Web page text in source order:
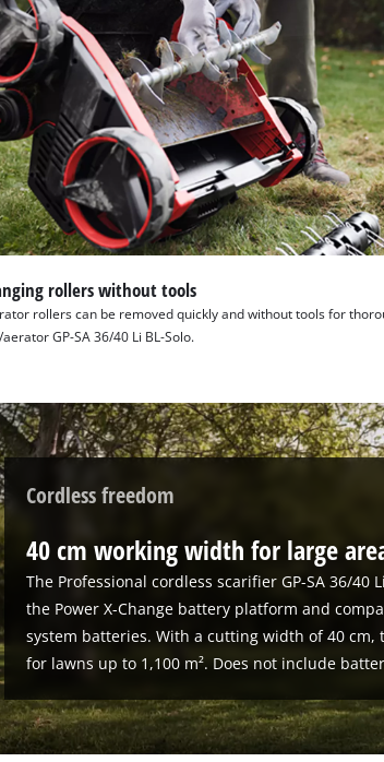
rollers without tools
rollers can be removed quickly and without tools for
GP-SA 36/40 Li BL-Solo.
Cordless freedom
40 cm working width for large
The Professional cordless scarifier GP-SA 36/40
the Power X-Change battery platform and
system batteries. With a cutting width of 40 cm,
for lawns up to 1,100 m². Does not include